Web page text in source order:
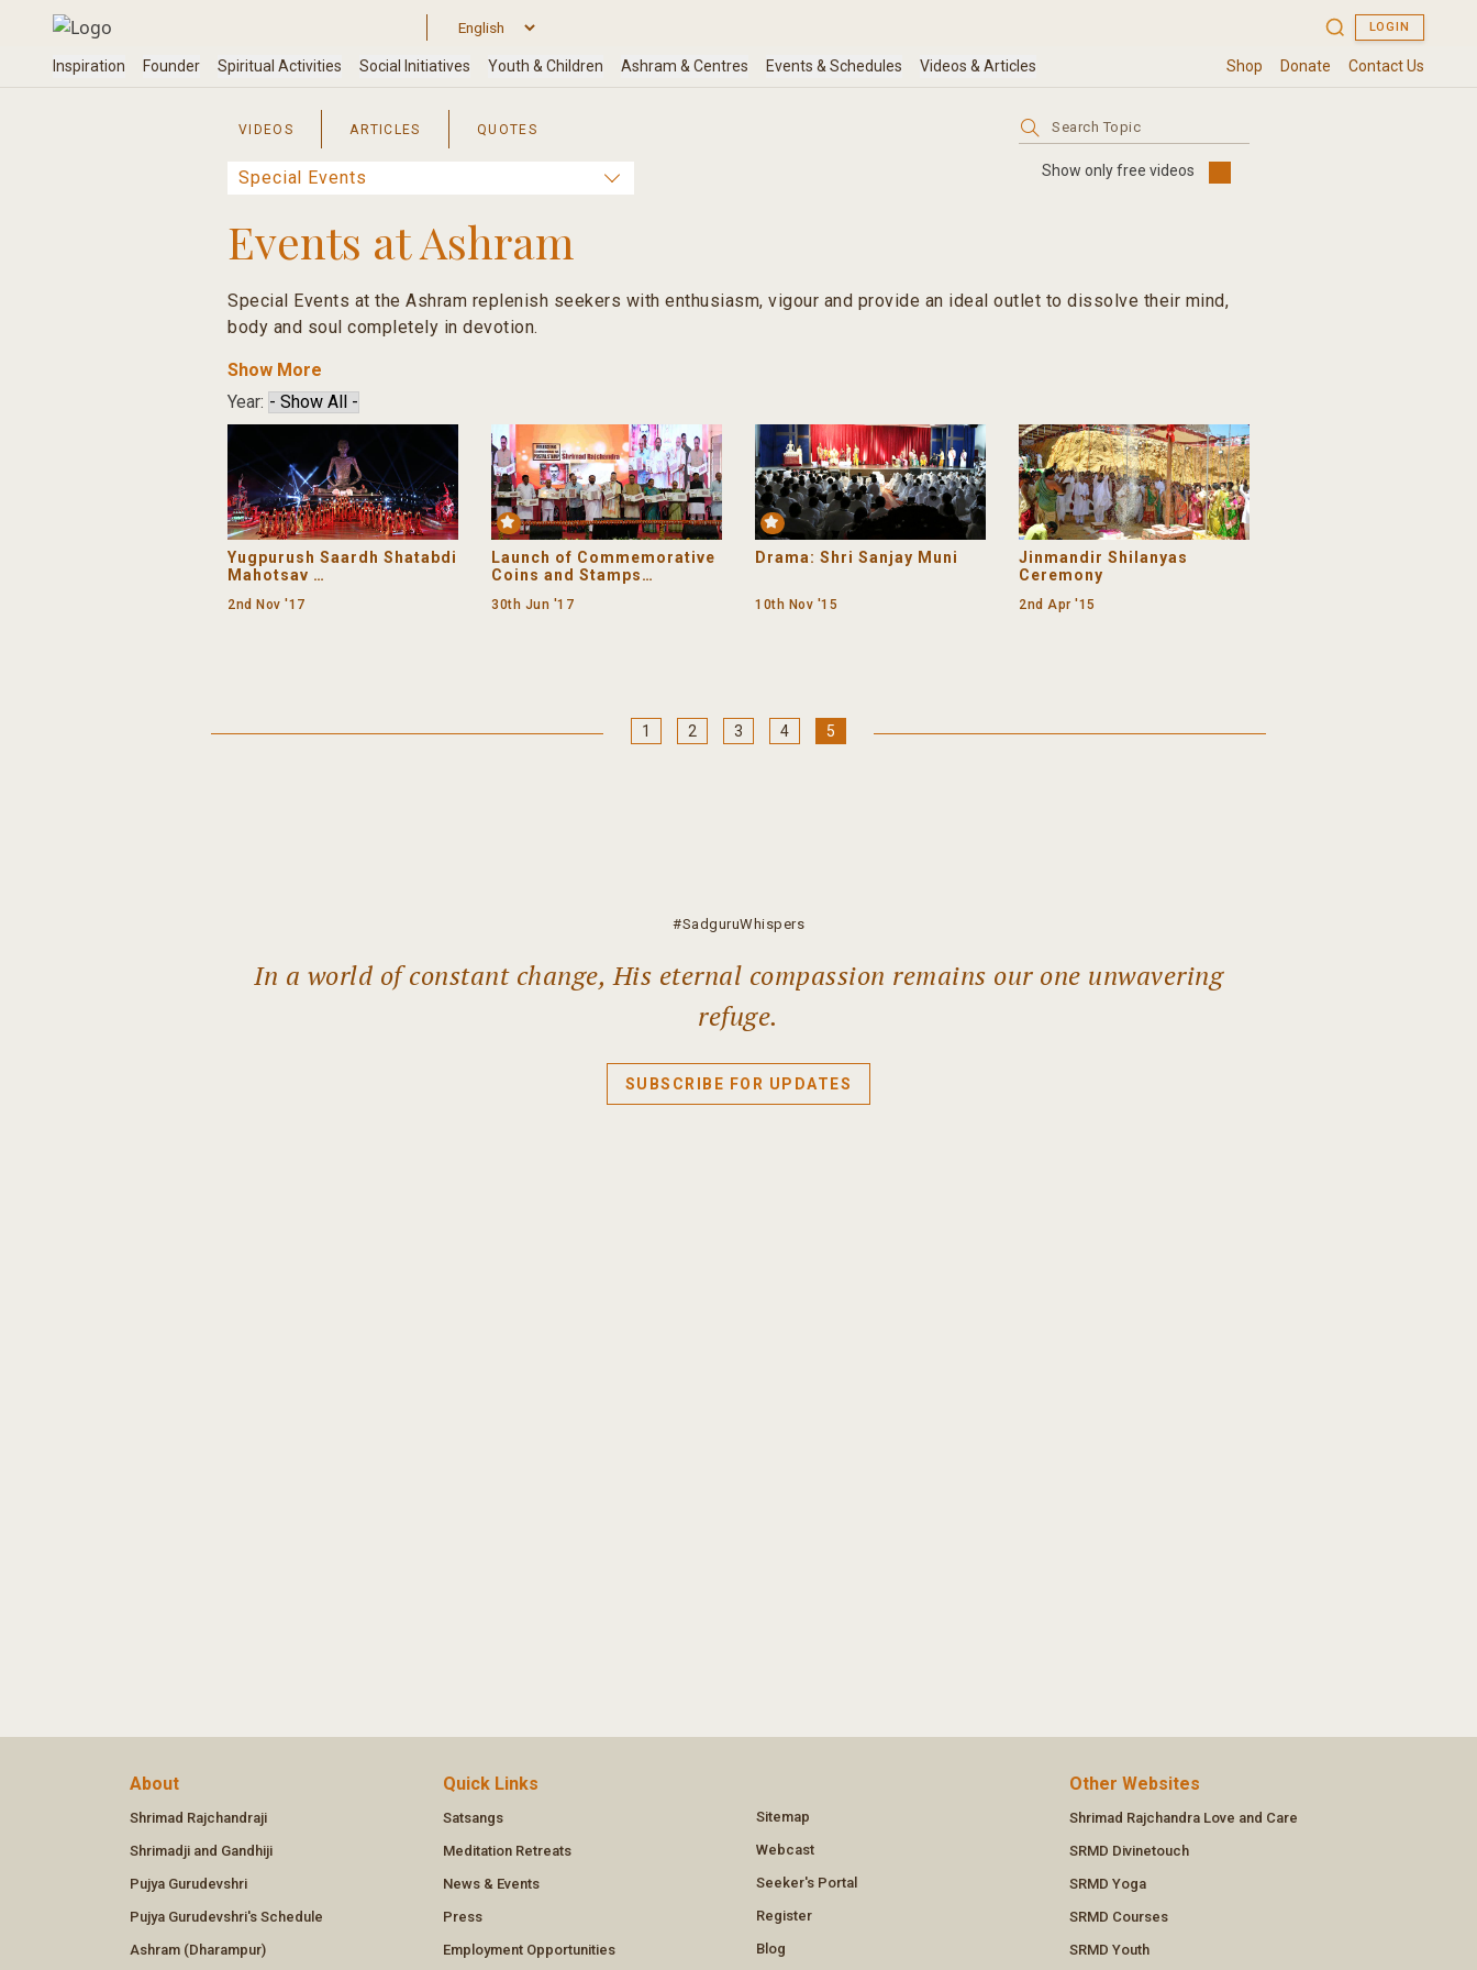
VIDEOS ARTICLES QUOTES
Search
for:
Show only free videos
Events at Ashram
Special Events at the Ashram replenish seekers with enthusiasm, vigour and provide an ideal outlet to dissolve their mind,
body and soul completely in devotion.
These events are reminders that religion is not merely ritual or knowledge; but a union of both; and a means to finding true
happiness.
Show More
Year:
Yugpurush Saardh Shatabdi
Mahotsav
2nd Nov '17
Premium
Launch of Commemorative
Coins and Stamps
Rajchandraji
30th Jun '17
Premium
Drama: Shri Sanjay Muni
10th Nov '15
Jinmandir Shilanyas
Ceremony
2nd Apr '15
1 2 3 4 5
#SadguruWhispers
In a world of constant change, His eternal compassion remains our one unwavering
refuge.
SUBSCRIBE FOR UPDATES